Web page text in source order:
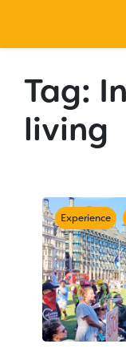
Tag:
living
Experience